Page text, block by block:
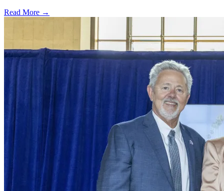
Read More →